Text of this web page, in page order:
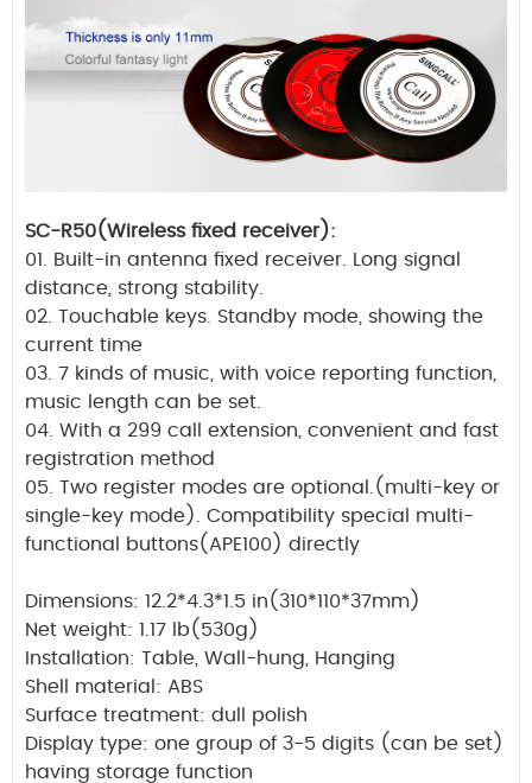
SC-R50(Wireless fixed receiver):
01. Built-in antenna fixed receiver. Long signal
distance, strong stability.
02. Touchable keys. Standby mode, showing the
current time
03. 7 kinds of music, with voice reporting function,
music length can be set.
04. With a 299 call extension, convenient and fast
registration method
05. Two register modes are optional.(multi-key or
single-key mode). Compatibility special multi-
functional buttons(APE100) directly
Dimensions: 12.2*4.3*1.5 in(310*110*37mm)
Net weight: 1.17 lb(530g)
Installation: Table, Wall-hung, Hanging
Shell material: ABS
Surface treatment: dull polish
Display type: one group of 3-5 digits (can be set)
having storage function